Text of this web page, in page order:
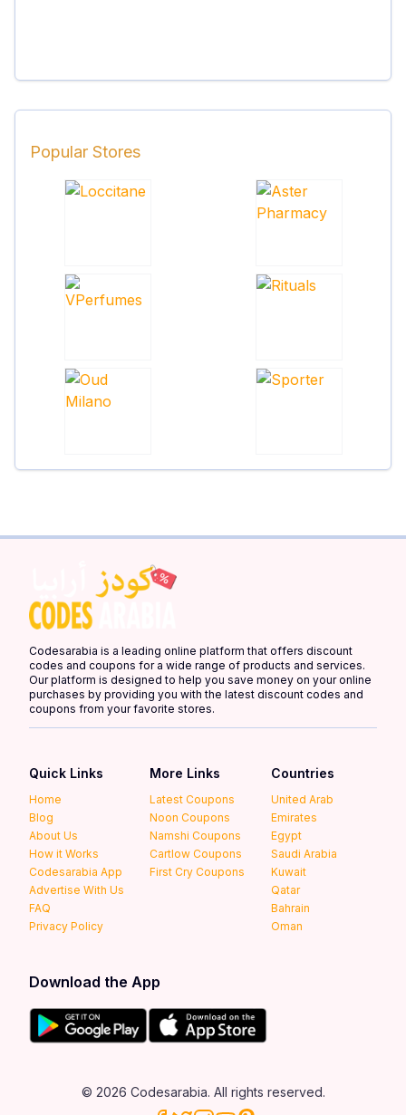
Popular Stores
Codesarabia is a leading online platform that offers discount
codes and coupons for a wide range of products and services.
Our platform is designed to help you save money on your online
purchases by providing you with the latest discount codes and
coupons from your favorite stores.
Quick Links
Home
Blog
About Us
How it Works
Codesarabia App
Advertise With Us
FAQ
Privacy Policy
More Links
Latest Coupons
Noon Coupons
Namshi Coupons
Cartlow Coupons
First Cry Coupons
Countries
United Arab
Emirates
Egypt
Saudi Arabia
Kuwait
Qatar
Bahrain
Oman
Download the App
© 2026 Codesarabia. All rights reserved.